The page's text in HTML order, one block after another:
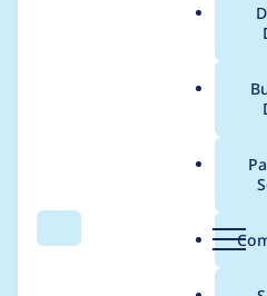
Search Menu
Breadcrumb
Usage
Password